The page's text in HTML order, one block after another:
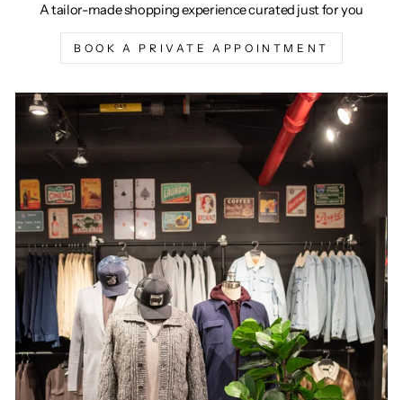
A tailor-made shopping experience curated just for you
BOOK A PRIVATE APPOINTMENT